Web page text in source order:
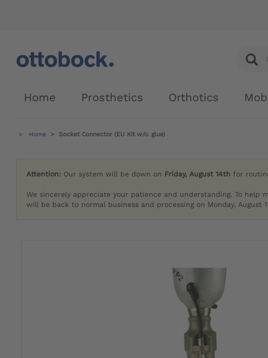
Home Prosthetics Orthotics
Home Socket Connector (EU Kit w/o. glue)
Attention: Our system will be down on Friday, August 14th for
We sincerely appreciate your patience and understanding. To help
will be back to normal business and processing on Monday, August